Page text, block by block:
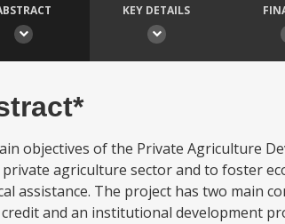
KEY DETAILS
objectives of the Private Agriculture
private agriculture sector and to foster
assistance. The project has two main
and an institutional development